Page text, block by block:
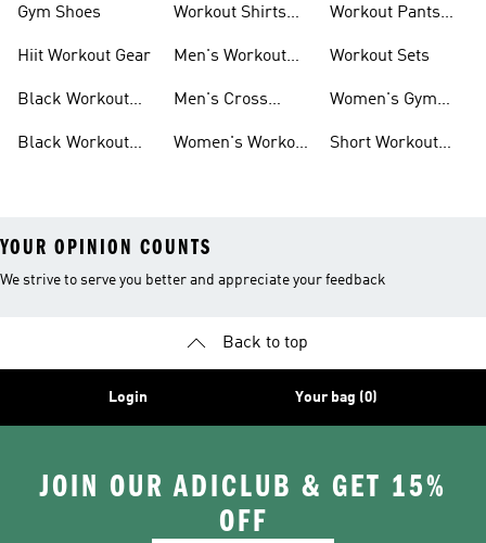
Gym Shoes
Hiit Workout Gear
Black Workout
Black Workout
Workout Shirts
Men's Workout
Men's Cross
Women's Workout
Workout Pants
Workout Sets
Women's Gym
Short Workout
YOUR OPINION COUNTS
We strive to serve you better and appreciate your feedback
Back to top
Login Your bag (0)
JOIN OUR ADICLUB & GET 15%
OFF